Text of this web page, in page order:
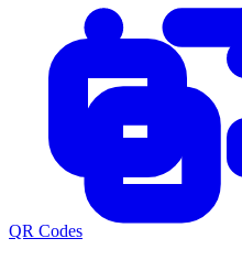
QR Codes